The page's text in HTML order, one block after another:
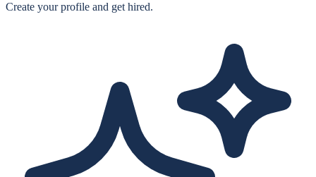
Create your profile and get hired.